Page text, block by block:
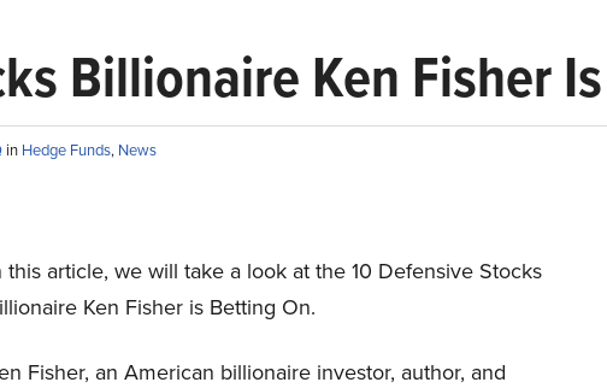
Billionaire Ken Fisher
in Hedge Funds, News
this article, we will take a look at the 10 Defensive Stocks
Ken Fisher is Betting On.
Fisher, an American billionaire investor, author, and